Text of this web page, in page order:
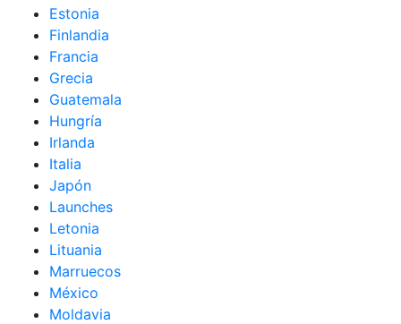
Estonia
Finlandia
Francia
Grecia
Guatemala
Hungría
Irlanda
Italia
Japón
Launches
Letonia
Lituania
Marruecos
México
Moldavia